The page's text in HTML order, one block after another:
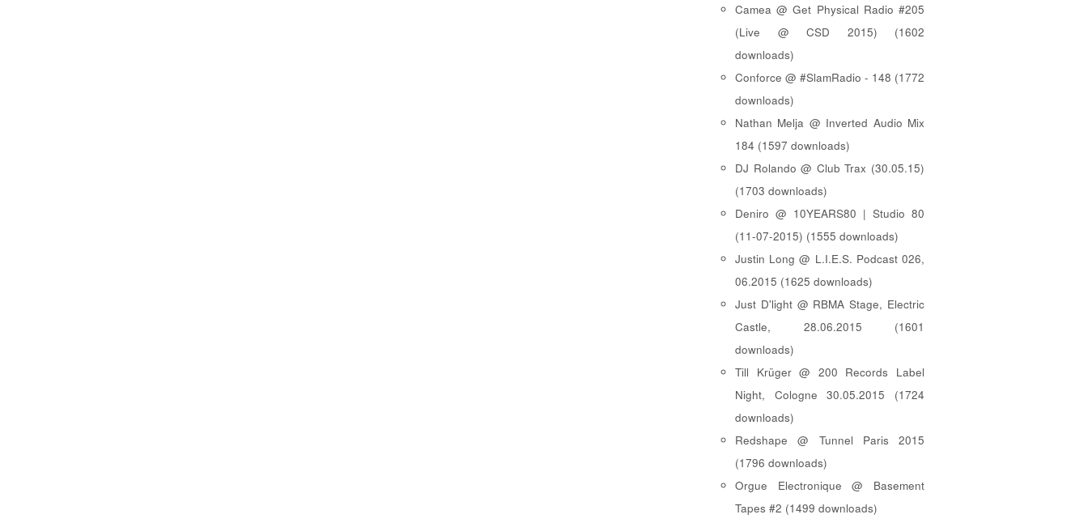
Camea @ Get Physical Radio #205
(Live @ CSD 2015) (1602
downloads)
Conforce @ #SlamRadio - 148 (1772
downloads)
Nathan Melja @ Inverted Audio Mix
184 (1597 downloads)
DJ Rolando @ Club Trax (30.05.15)
(1703 downloads)
Deniro @ 10YEARS80 | Studio 80
(11-07-2015) (1555 downloads)
Justin Long @ L.I.E.S. Podcast 026,
06.2015 (1625 downloads)
Just D'light @ RBMA Stage, Electric
Castle, 28.06.2015 (1601
downloads)
Till Krüger @ 200 Records Label
Night, Cologne 30.05.2015 (1724
downloads)
Redshape @ Tunnel Paris 2015
(1796 downloads)
Orgue Electronique @ Basement
Tapes #2 (1499 downloads)